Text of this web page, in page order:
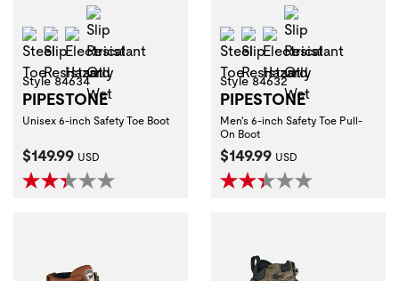
Steel Toe
Slip Resistant
Electrical Hazard
Style 84634
PIPESTONE
Unisex 6-inch Safety Toe Boot
Current Price:
$149.99 USD
Steel Toe
Slip Resistant
Electrical Hazard
Style 84632
PIPESTONE
Men's 6-inch Safety Toe Pull-
On Boot
Current Price:
$149.99 USD